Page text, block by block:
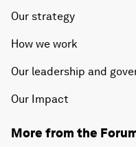
Our strategy
How we work
Our leadership and
Our Impact
More from the